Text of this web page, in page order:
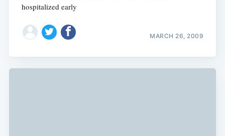
hospitalized early
MARCH 26, 2009